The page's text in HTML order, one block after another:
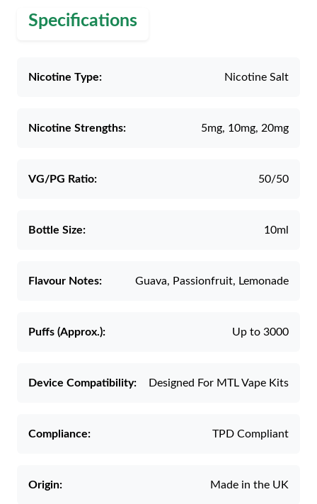
Specifications
Nicotine Type: Nicotine Salt
Nicotine Strengths: 5mg, 10mg, 20mg
VG/PG Ratio: 50/50
Bottle Size: 10ml
Flavour Notes: Guava, Passionfruit, Lemonade
Puffs (Approx.): Up to 3000
Device Compatibility: Designed For MTL Vape Kits
Compliance: TPD Compliant
Origin: Made in the UK